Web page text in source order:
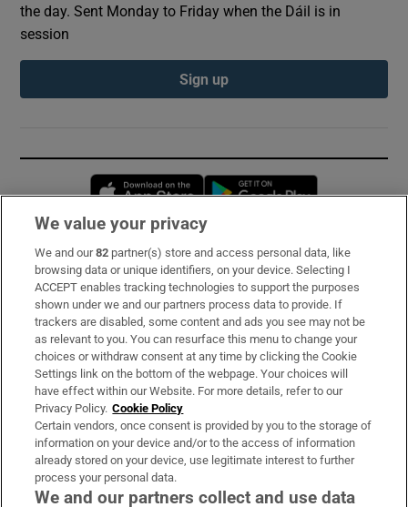
the day. Sent Monday to Friday when the Dáil is in
session
Sign up
Opens in new window
Subscribe
Support
About Us
Irish Times Products & Services
OUR PARTNERS:
We value your privacy
We and our82 partner(s) store and access personal data, like
browsing data or unique identifiers, on your device. Selecting I
ACCEPT enables tracking technologies to support the purposes
shown under we and our partners process data to provide. If
trackers are disabled, some content and ads you see may not be
as relevant to you. You can resurface this menu to change your
choices or withdraw consent at any time by clicking the Cookie
Settings link on the bottom of the webpage. Your choices will
have effect within our Website. For more details, refer to our
Privacy Policy. Cookie Policy
Certain vendors, once consent is provided by you to the storage of
information on your device and/or to the access of information
already stored on your device, use legitimate interest to further
process your personal data.
We and our partners collect and use data